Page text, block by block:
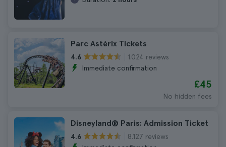
Parc Astérix Tickets
4.6
1.024 reviews
Immediate confirmation
£45
No hidden fees
Disneyland® Paris: Admission Ticket
4.6
8.127 reviews